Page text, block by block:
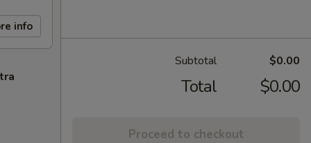
info
Subtotal $0.00
Total $0.00
Proceed to checkout